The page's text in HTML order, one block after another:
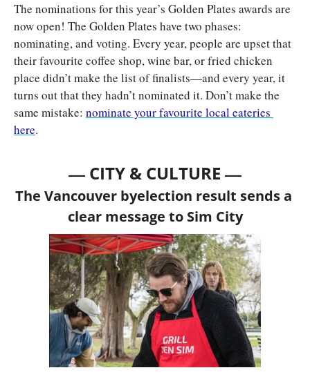
The nominations for this year’s Golden Plates awards are
now open! The Golden Plates have two phases:
nominating, and voting. Every year, people are upset that
their favourite coffee shop, wine bar, or fried chicken
place didn’t make the list of finalists—and every year, it
turns out that they hadn’t nominated it. Don’t make the
same mistake: nominate your favourite local eateries
here.
— CITY & CULTURE —
The Vancouver byelection result sends a
clear message to Sim City